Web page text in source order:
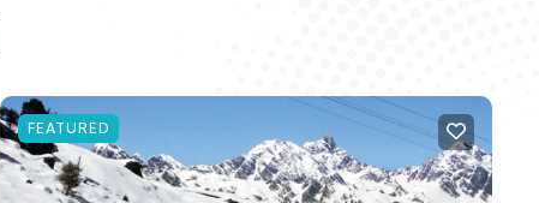
FEATURED